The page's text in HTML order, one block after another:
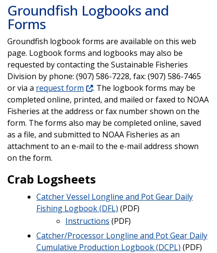
Groundfish Logbooks and
Forms
Groundfish logbook forms are available on this web
page. Logbook forms and logbooks may also be
requested by contacting the Sustainable Fisheries
Division by phone: (907) 586-7228, fax: (907) 586-7465
or via a request form
. The logbook forms may be
completed online, printed, and mailed or faxed to NOAA
Fisheries at the address or fax number shown on the
form. The forms also may be completed online, saved
as a file, and submitted to NOAA Fisheries as an
attachment to an e-mail to the e-mail address shown
on the form.
Crab Logsheets
Catcher Vessel Longline and Pot Gear Daily
Fishing Logbook (DFL) (PDF)
Instructions (PDF)
Catcher/Processor Longline and Pot Gear Daily
Cumulative Production Logbook (DCPL) (PDF)